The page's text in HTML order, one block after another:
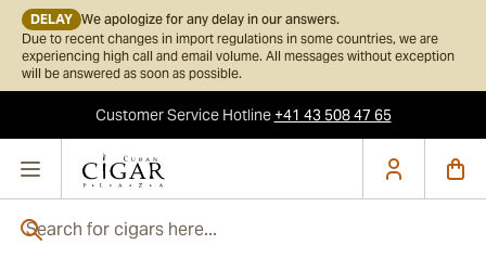
DELAY We apologize for any delay in our answers.
Due to recent changes in import regulations in some countries, we are
experiencing high call and email volume. All messages without exception
will be answered as soon as possible.
Customer ServiceHotline+41 43 508 47 65
Skip to Content